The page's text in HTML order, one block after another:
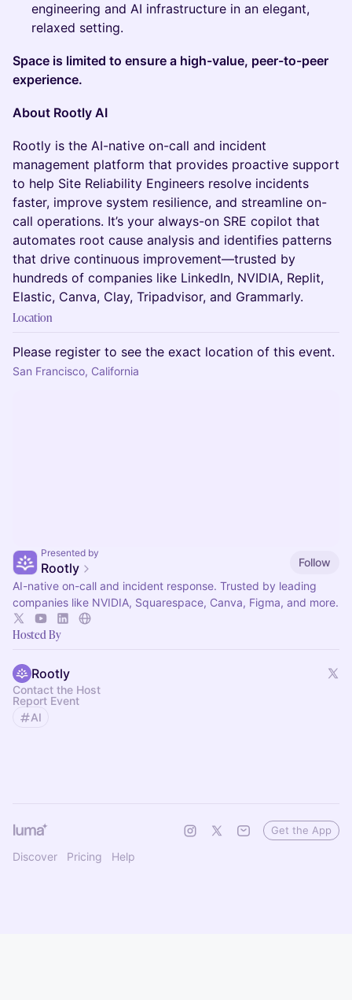
engineering and AI infrastructure in an elegant,
relaxed setting.
Space is limited to ensure a high-value, peer-to-peer
experience.
About Rootly AI
Rootly is the AI-native on-call and incident
management platform that provides proactive support
to help Site Reliability Engineers resolve incidents
faster, improve system resilience, and streamline on-
call operations. It’s your always-on SRE copilot that
automates root cause analysis and identifies patterns
that drive continuous improvement—trusted by
hundreds of companies like LinkedIn, NVIDIA, Replit,
Elastic, Canva, Clay, Tripadvisor, and Grammarly.
Location
Please register to see the exact location of this event.
San Francisco, California
Presented by
Rootly
Follow
AI-native on-call and incident response. Trusted by leading
companies like NVIDIA, Squarespace, Canva, Figma, and more.
Hosted By
Rootly
Contact the Host
Report Event
AI
Discover Pricing Help
Get the App